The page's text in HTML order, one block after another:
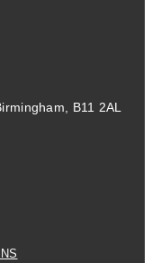
B11 2AL